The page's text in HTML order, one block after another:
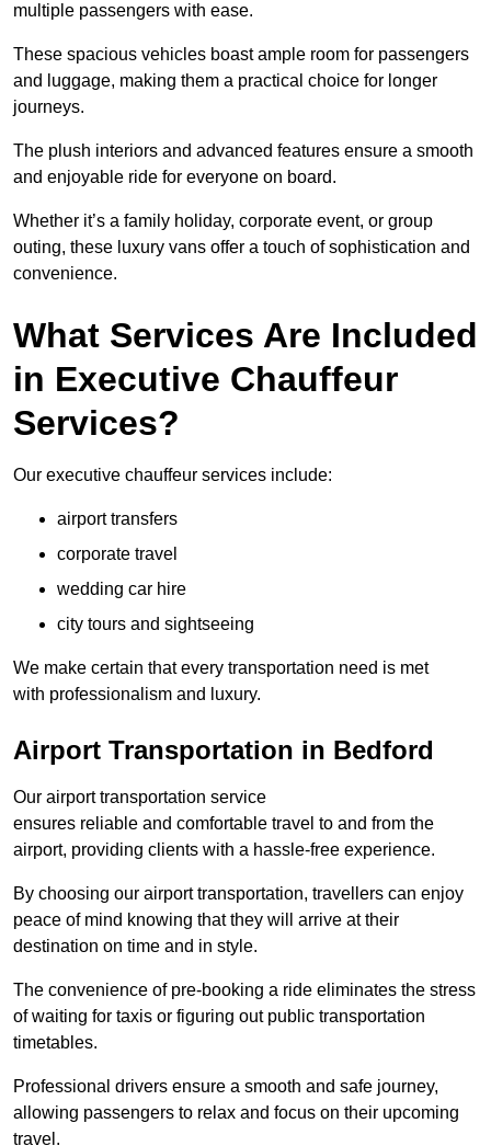
multiple passengers with ease.
These spacious vehicles boast ample room for passengers
and luggage, making them a practical choice for longer
journeys.
The plush interiors and advanced features ensure a smooth
and enjoyable ride for everyone on board.
Whether it’s a family holiday, corporate event, or group
outing, these luxury vans offer a touch of sophistication and
convenience.
What Services Are Included
in Executive Chauffeur
Services?
Our executive chauffeur services include:
airport transfers
corporate travel
wedding car hire
city tours and sightseeing
We make certain that every transportation need is met
with professionalism and luxury.
Airport Transportation in Bedford
Our airport transportation service
ensures reliable and comfortable travel to and from the
airport, providing clients with a hassle-free experience.
By choosing our airport transportation, travellers can enjoy
peace of mind knowing that they will arrive at their
destination on time and in style.
The convenience of pre-booking a ride eliminates the stress
of waiting for taxis or figuring out public transportation
timetables.
Professional drivers ensure a smooth and safe journey,
allowing passengers to relax and focus on their upcoming
travel.